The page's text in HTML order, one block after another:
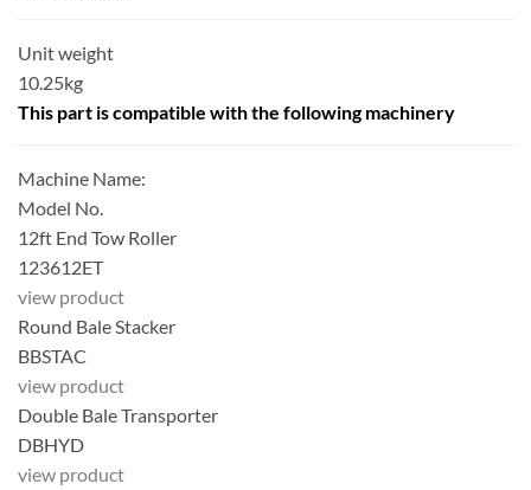
Unit weight
10.25kg
This part is compatible with the following machinery
Machine Name:
Model No.
12ft End Tow Roller
123612ET
view product
Round Bale Stacker
BBSTAC
view product
Double Bale Transporter
DBHYD
view product